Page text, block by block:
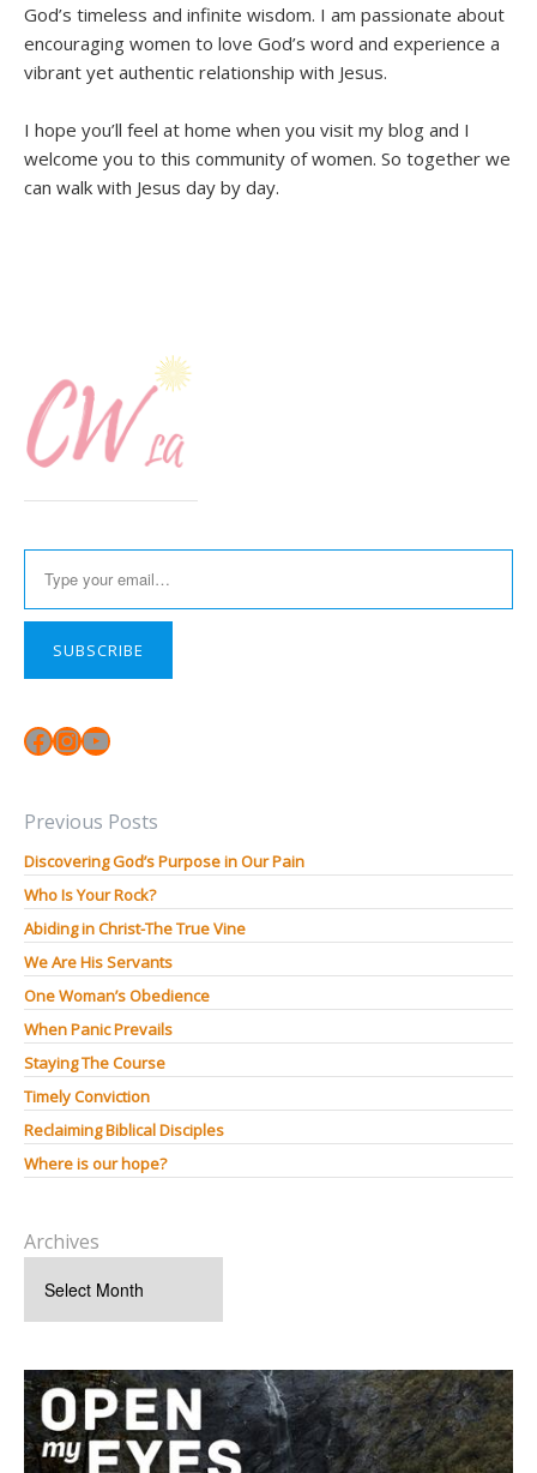
God’s timeless and infinite wisdom. I am passionate about
encouraging women to love God’s word and experience a
vibrant yet authentic relationship with Jesus.
I hope you’ll feel at home when you visit my blog and I
welcome you to this community of women. So together we
can walk with Jesus day by day.
Type your email…
SUBSCRIBE
Facebook
Instagram
YouTube
Previous Posts
Discovering God’s Purpose in Our Pain
Who Is Your Rock?
Abiding in Christ-The True Vine
We Are His Servants
One Woman’s Obedience
When Panic Prevails
Staying The Course
Timely Conviction
Reclaiming Biblical Disciples
Where is our hope?
Archives